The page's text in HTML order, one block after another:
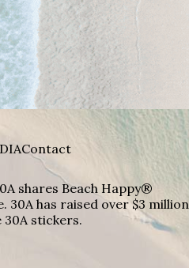
Contact
shares Beach Happy®
has raised over $3 million
stickers.